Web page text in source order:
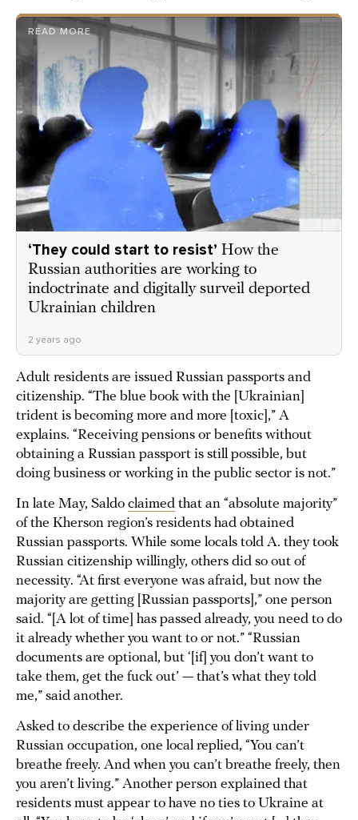
READ MORE
‘They could start to resist’ How the
Russian authorities are working to
indoctrinate and digitally surveil deported
Ukrainian children
2 years ago
Adult residents are issued Russian passports and
citizenship. “The blue book with the [Ukrainian]
trident is becoming more and more [toxic],” A
explains. “Receiving pensions or benefits without
obtaining a Russian passport is still possible, but
doing business or working in the public sector is not.”
In late May, Saldo claimed that an “absolute majority”
of the Kherson region’s residents had obtained
Russian passports. While some locals told A. they took
Russian citizenship willingly, others did so out of
necessity. “At first everyone was afraid, but now the
majority are getting [Russian passports],” one person
said. “[A lot of time] has passed already, you need to do
it already whether you want to or not.” “Russian
documents are optional, but ‘[if] you don’t want to
take them, get the fuck out’ — that’s what they told
me,” said another.
Asked to describe the experience of living under
Russian occupation, one local replied, “You can’t
breathe freely. And when you can’t breathe freely, then
you aren’t living.” Another person explained that
residents must appear to have no ties to Ukraine at